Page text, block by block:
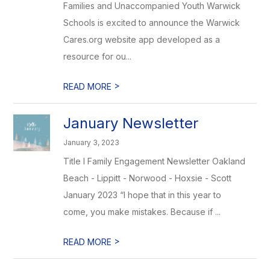
Families and Unaccompanied Youth Warwick
Schools is excited to announce the Warwick
Cares.org website app developed as a
resource for ou...
READ MORE >
January Newsletter
January 3, 2023
Title I Family Engagement Newsletter Oakland
Beach - Lippitt - Norwood - Hoxsie - Scott
January 2023 “I hope that in this year to
come, you make mistakes. Because if ...
READ MORE >